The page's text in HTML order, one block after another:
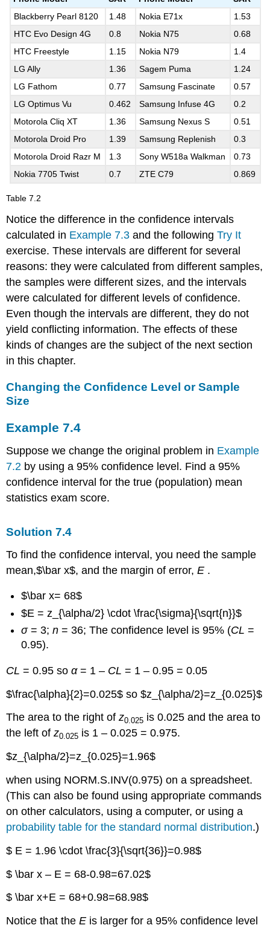
Blackberry Pearl 8120
1.48 Nokia E71x
1.53
HTC Evo Design 4G
0.8 Nokia N75
0.68
HTC Freestyle
1.15 Nokia N79
1.4
LG Ally
1.36 Sagem Puma
1.24
LG Fathom
0.77 Samsung Fascinate
0.57
LG Optimus Vu
0.462 Samsung Infuse 4G
0.2
Motorola Cliq XT
1.36 Samsung Nexus S
0.51
Motorola Droid Pro
1.39 Samsung Replenish
0.3
Motorola Droid Razr M
1.3 Sony W518a Walkman
0.73
Nokia 7705 Twist
0.7 ZTE C79 0.869
Table7.2
Notice the difference in the confidence intervals
calculated in Example 7.3 and the followingTry It
exercise. These intervals are different for several
reasons: they were calculated from different samples,
the samples were different sizes, and the intervals
were calculated for different levels of confidence.
Even though the intervals are different, they do not
yield conflicting information. The effects of these
kinds of changes are the subject of the next section
in this chapter.
Changing the Confidence Level or Sample
Size
Example7.4
Suppose we change the original problem in Example
7.2 by using a 95% confidence level. Find a 95%
confidence interval for the true (population) mean
statistics exam score.
Solution7.4
To find the confidence interval, you need the sample
mean,$\bar x$, and the margin of error,E .
$\bar x= 68$
$E = z_{\alpha/2} \cdot \frac{\sigma}{\sqrt{n}}$
σ= 3;n = 36; The confidence level is 95% (CL =
0.95).
CL = 0.95 soα= 1 – CL = 1 – 0.95 = 0.05
$\frac{\alpha}{2}=0.025$ so $z_{\alpha/2}=z_{0.025}$
The area to the right ofz0.025 is 0.025 and the area to
the left ofz0.025 is 1 – 0.025 = 0.975.
$z_{\alpha/2}=z_{0.025}=1.96$
when using NORM.S.INV(0.975) on a spreadsheet.
(This can also be found using appropriate commands
on other calculators, using a computer, or using a
probability table for the standard normal distribution.)
$ E = 1.96 \cdot \frac{3}{\sqrt{36}}=0.98$
$ \bar x – E = 68-0.98=67.02$
$ \bar x+E = 68+0.98=68.98$
Notice that theE is larger for a 95% confidence level